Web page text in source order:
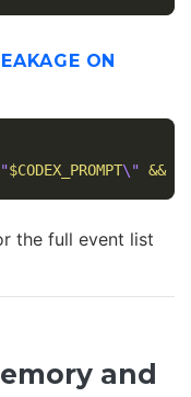
ON
$CODEX_PROMPT\" &&
the full event list
and